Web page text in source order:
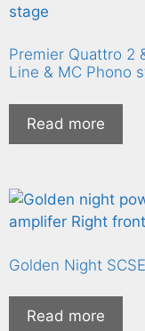
Premier Quattro 2
Line & MC Phono
Read more
Golden Night SCSE
Read more